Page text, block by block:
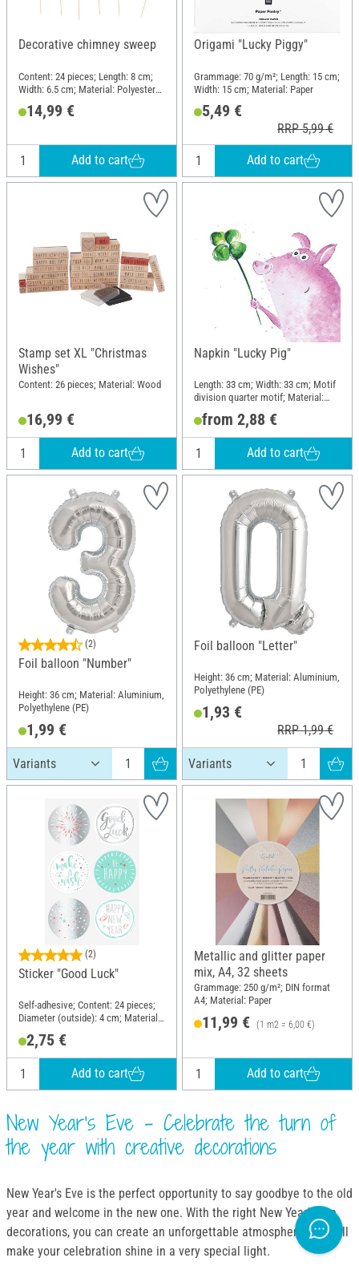
Decorative chimney sweep
Content: 24 pieces; Length: 8 cm;
Width: 6.5 cm; Material: Polyester
14,99 €
Add to cart
Origami "Lucky Piggy"
Grammage: 70 g/m²; Length: 15 cm;
Width: 15 cm; Material: Paper
5,49 €
RRP 5,99 €
Add to cart
Stamp set XL "Christmas
Wishes"
Content: 26 pieces; Material: Wood
16,99 €
Add to cart
Napkin "Lucky Pig"
Length: 33 cm; Width: 33 cm; Motif
division quarter motif; Material:
Paper
from 2,88 €
Add to cart
(2)
Foil balloon "Number"
Height: 36 cm; Material: Aluminium,
Polyethylene (PE)
1,99 €
Foil balloon "Letter"
Height: 36 cm; Material: Aluminium,
Polyethylene (PE)
1,93 €
RRP 1,99 €
(2)
Sticker "Good Luck"
Self-adhesive; Content: 24 pieces;
Diameter (outside): 4 cm; Material:
2,75 €
Add to cart
Metallic and glitter paper
mix, A4, 32 sheets
Grammage: 250 g/m²; DIN format
A4; Material: Paper
11,99 € (1 m2 = 6,00 €)
Add to cart
New Year's Eve - Celebrate the turn of
the year with creative decorations
New Year's Eve is the perfect opportunity to say goodbye to the old
year and welcome in the new one. With the right New Year's Eve
decorations, you can create an unforgettable atmosphere that will
make your celebration shine in a very special light.